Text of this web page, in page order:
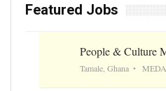
Featured Jobs
People & Culture
Tamale, Ghana